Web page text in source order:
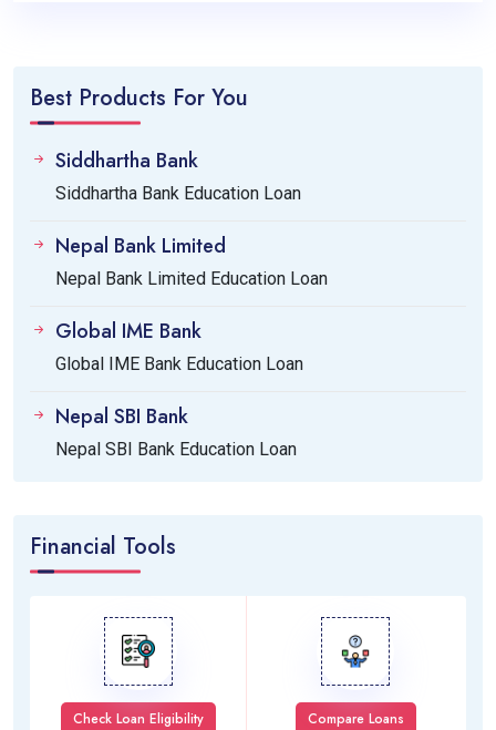
Best Products For You
Siddhartha Bank
Siddhartha Bank Education Loan
Nepal Bank Limited
Nepal Bank Limited Education Loan
Global IME Bank
Global IME Bank Education Loan
Nepal SBI Bank
Nepal SBI Bank Education Loan
Financial Tools
Check Loan Eligibility Compare Loans